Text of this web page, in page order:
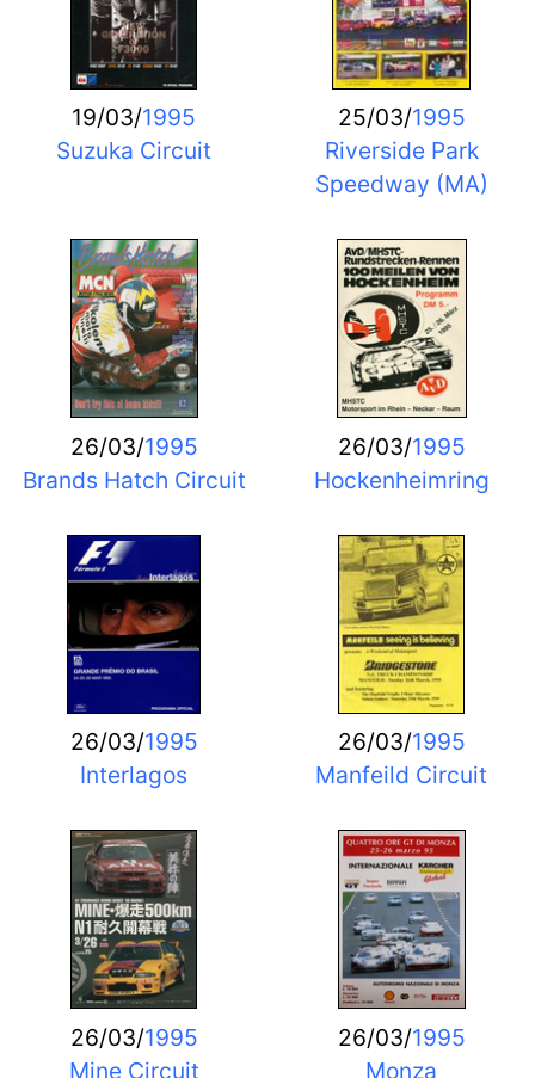
19/03/1995
Suzuka Circuit
25/03/1995
Riverside Park
Speedway (MA)
26/03/1995
Brands Hatch Circuit
26/03/1995
Hockenheimring
26/03/1995
Interlagos
26/03/1995
Manfeild Circuit
26/03/1995
Mine Circuit
26/03/1995
Monza